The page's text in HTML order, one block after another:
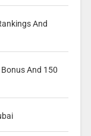
And
And 150